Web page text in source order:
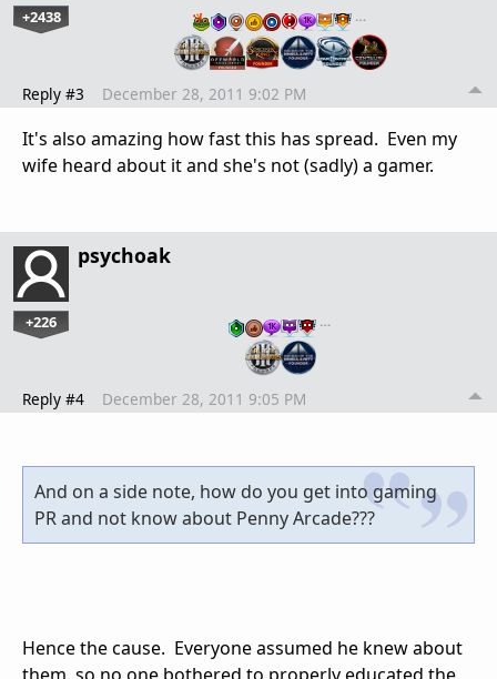
+2438 …
Reply #3 December 28, 2011 9:02 PM
It's also amazing how fast this has spread. Even my
wife heard about it and she's not (sadly) a gamer.
psychoak
+226 …
Reply #4 December 28, 2011 9:05 PM
And on a side note, how do you get into gaming
PR and not know about Penny Arcade???
Hence the cause. Everyone assumed he knew about